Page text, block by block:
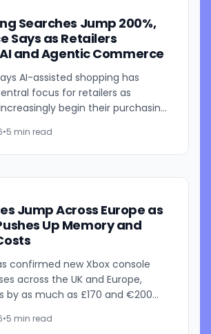
Searches Jump 200%,
Says as Retailers
and Agentic Commerce
AI-assisted shopping has
focus for retailers as
begin their purchasing
Commerce...
•5 min read
Jump Across Europe as
Up Memory and
confirmed new Xbox console
across the UK and Europe,
by as much as £170 and €200
U.S. price...
•5 min read